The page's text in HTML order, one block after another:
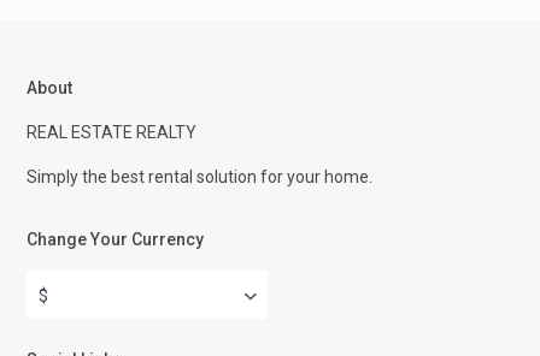
About
REAL ESTATE REALTY
Simply the best rental solution for your home.
Change Your Currency
$